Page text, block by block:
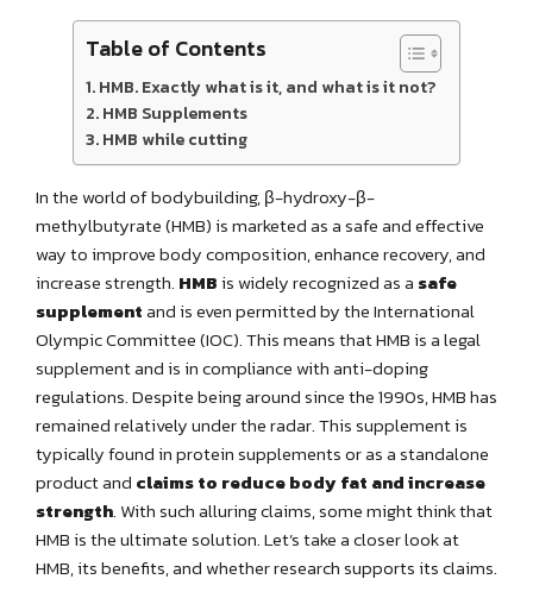
Table of Contents
HMB. Exactly what is it, and what is it not?
HMB Supplements
HMB while cutting
In the world of bodybuilding, β-hydroxy-β-
methylbutyrate (HMB) is marketed as a safe and effective
way to improve body composition, enhance recovery, and
increase strength. HMBis widely recognized as a safe
supplementand is even permitted by the International
Olympic Committee (IOC). This means that HMB is a legal
supplement and is in compliance with anti-doping
regulations. Despite being around since the 1990s, HMB has
remained relatively under the radar. This supplement is
typically found in protein supplements or as a standalone
product and claims to reduce body fat and increase
strength. With such alluring claims, some might think that
HMB is the ultimate solution. Let’s take a closer look at
HMB, its benefits, and whether research supports its claims.